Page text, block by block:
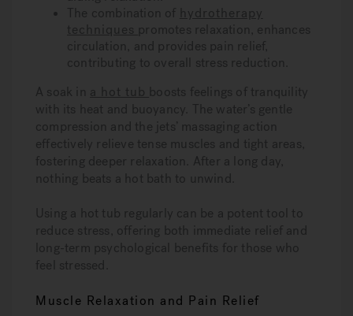
The combination of hydrotherapy
techniques promotes relaxation, enhances
circulation, and provides pain relief,
contributing to overall stress reduction.
A soak in a hot tub boosts feelings of tranquility
with its heat and buoyancy. The water’s gentle
compression and the jets’ massaging action
effectively relieve tense muscles and tight areas,
fostering deeper relaxation. After a long day,
nothing beats a hot bath to unwind.
Using a hot tub regularly can be a potent tool to
reduce stress, offering both immediate relief and
long-term psychological benefits for those who
feel stressed.
Muscle Relaxation and Pain Relief